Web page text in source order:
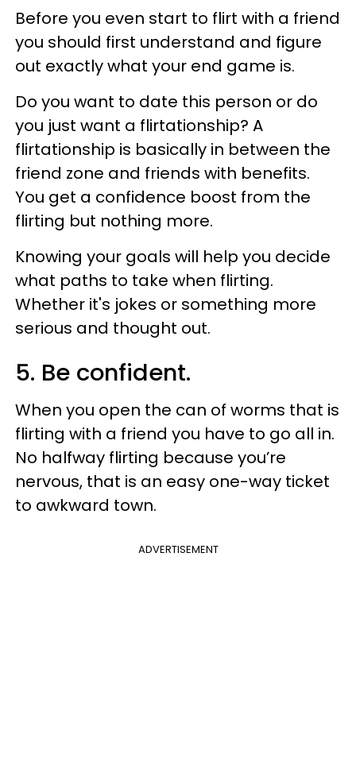
Before you even start to flirt with a friend
you should first understand and figure
out exactly what your end game is.
Do you want to date this person or do
you just want a flirtationship? A
flirtationship is basically in between the
friend zone and friends with benefits.
You get a confidence boost from the
flirting but nothing more.
Knowing your goals will help you decide
what paths to take when flirting.
Whether it's jokes or something more
serious and thought out.
5. Be confident.
When you open the can of worms that is
flirting with a friend you have to go all in.
No halfway flirting because you’re
nervous, that is an easy one-way ticket
to awkward town.
ADVERTISEMENT